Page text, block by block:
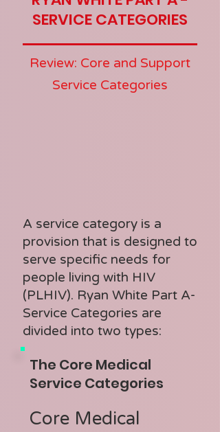
SERVICE CATEGORIES
Review: Core and Support
Service Categories
A service category is a
provision that is designed to
serve specific needs for
people living with HIV
(PLHIV). Ryan White Part A-
Service Categories are
divided into two types:
The Core Medical
Service Categories
Core Medical